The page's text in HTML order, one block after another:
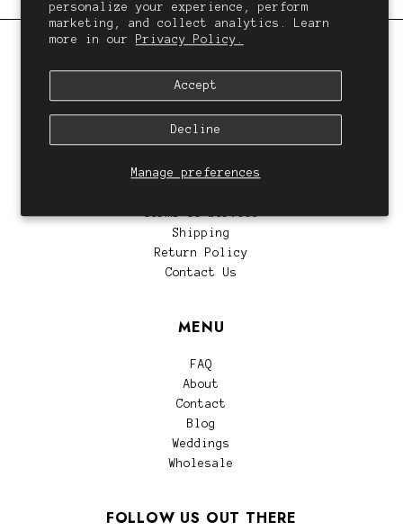
personalize your experience, perform
marketing, and collect analytics. Learn
more in our Privacy Policy.
Manage preferences
Accept
Decline
We want you to love your hair
Terms of Service
Shipping
Return Policy
Contact Us
MENU
FAQ
About
Contact
Blog
Weddings
Wholesale
FOLLOW US OUT THERE